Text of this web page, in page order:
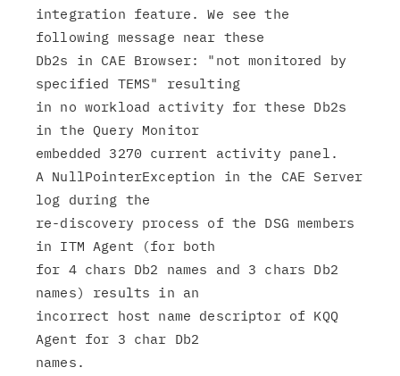
integration feature. We see the
following message near these
Db2s in CAE Browser: "not monitored by
specified TEMS" resulting
in no workload activity for these Db2s
in the Query Monitor
embedded 3270 current activity panel.
A NullPointerException in the CAE Server
log during the
re-discovery process of the DSG members
in ITM Agent (for both
for 4 chars Db2 names and 3 chars Db2
names) results in an
incorrect host name descriptor of KQQ
Agent for 3 char Db2
names.